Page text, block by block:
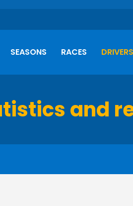
SEASONS RACES DRIVERS
and